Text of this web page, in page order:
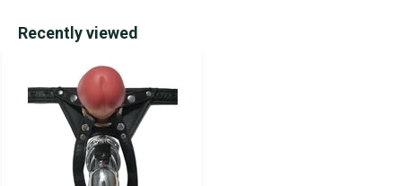
Recently viewed